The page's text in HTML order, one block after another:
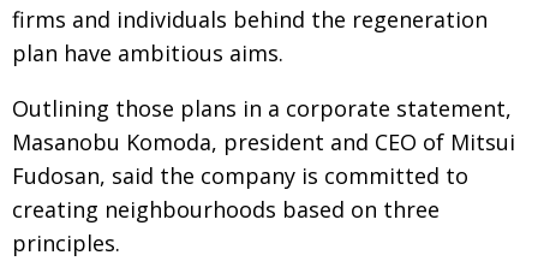
firms and individuals behind the regeneration
plan have ambitious aims.
Outlining those plans in a corporate statement,
Masanobu Komoda, president and CEO of Mitsui
Fudosan, said the company is committed to
creating neighbourhoods based on three
principles.